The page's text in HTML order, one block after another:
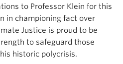
to Professor Klein for this
in championing fact over
Justice is proud to be
to safeguard those
historic polycrisis.